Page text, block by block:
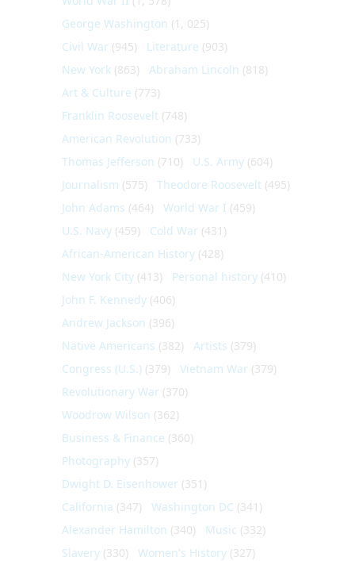
George Washington (1, 025)
Civil War (945) Literature (903)
New York (863) Abraham Lincoln (818)
Art & Culture (773)
Franklin Roosevelt (748)
American Revolution (733)
Thomas Jefferson (710) U.S. Army (604)
Journalism (575) Theodore Roosevelt (495)
John Adams (464) World War I (459)
U.S. Navy (459) Cold War (431)
African-American History (428)
New York City (413) Personal history (410)
John F. Kennedy (406)
Andrew Jackson (396)
Native Americans (382) Artists (379)
Congress (U.S.) (379) Vietnam War (379)
Revolutionary War (370)
Woodrow Wilson (362)
Business & Finance (360)
Photography (357)
Dwight D. Eisenhower (351)
California (347) Washington DC (341)
Alexander Hamilton (340) Music (332)
Slavery (330) Women's History (327)